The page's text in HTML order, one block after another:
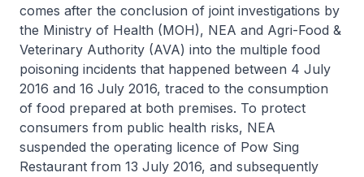
comes after the conclusion of joint investigations by
the Ministry of Health (MOH), NEA and Agri-Food &
Veterinary Authority (AVA) into the multiple food
poisoning incidents that happened between 4 July
2016 and 16 July 2016, traced to the consumption
of food prepared at both premises. To protect
consumers from public health risks, NEA
suspended the operating licence of Pow Sing
Restaurant from 13 July 2016, and subsequently